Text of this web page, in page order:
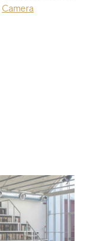
Camera